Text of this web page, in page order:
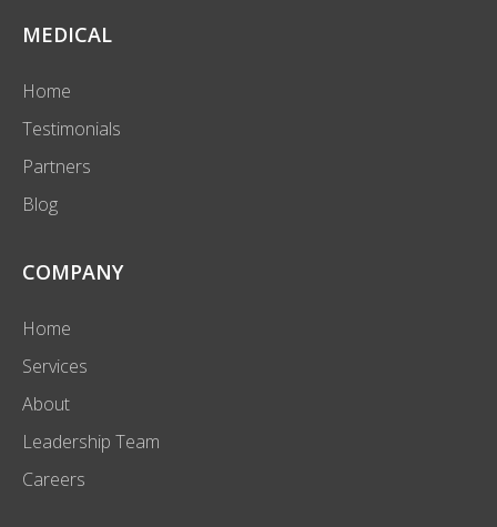
MEDICAL
Home
Testimonials
Partners
Blog
COMPANY
Home
Services
About
Leadership Team
Careers